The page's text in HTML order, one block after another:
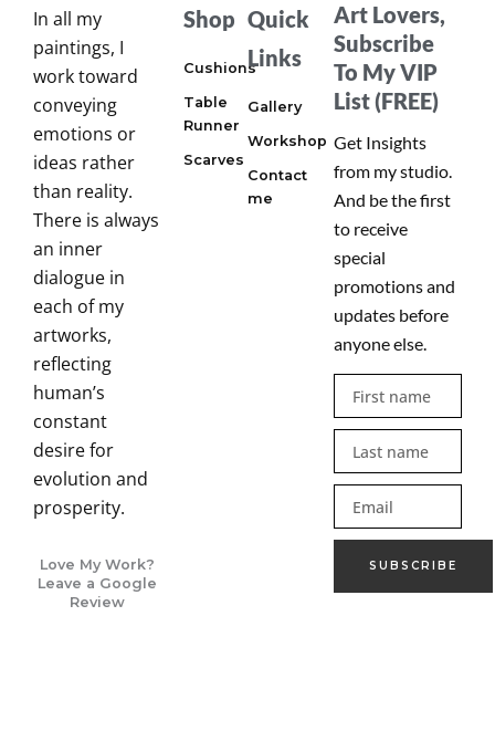
In all my
paintings, I
work toward
conveying
emotions or
ideas rather
than reality.
There is always
an inner
dialogue in
each of my
artworks,
reflecting
human’s
constant
desire for
evolution and
prosperity.
Love My Work?
Leave a Google
Review
Shop
Cushions
Table
Runner
Scarves
Quick
Links
Gallery
Workshop
Contact
me
Art Lovers,
Subscribe
To My VIP
List (FREE)
Get Insights
from my studio.
And be the first
to receive
special
promotions and
updates before
anyone else.
name
name
SUBSCRIBE